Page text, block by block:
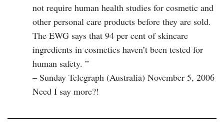
not require human health studies for cosmetic and
other personal care products before they are sold.
The EWG says that 94 per cent of skincare
ingredients in cosmetics haven’t been tested for
human safety. ”
– Sunday Telegraph (Australia) November 5, 2006
Need I say more?!